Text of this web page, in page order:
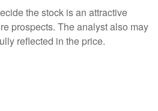
the stock is an attractive
prospects. The analyst also may
reflected in the price.